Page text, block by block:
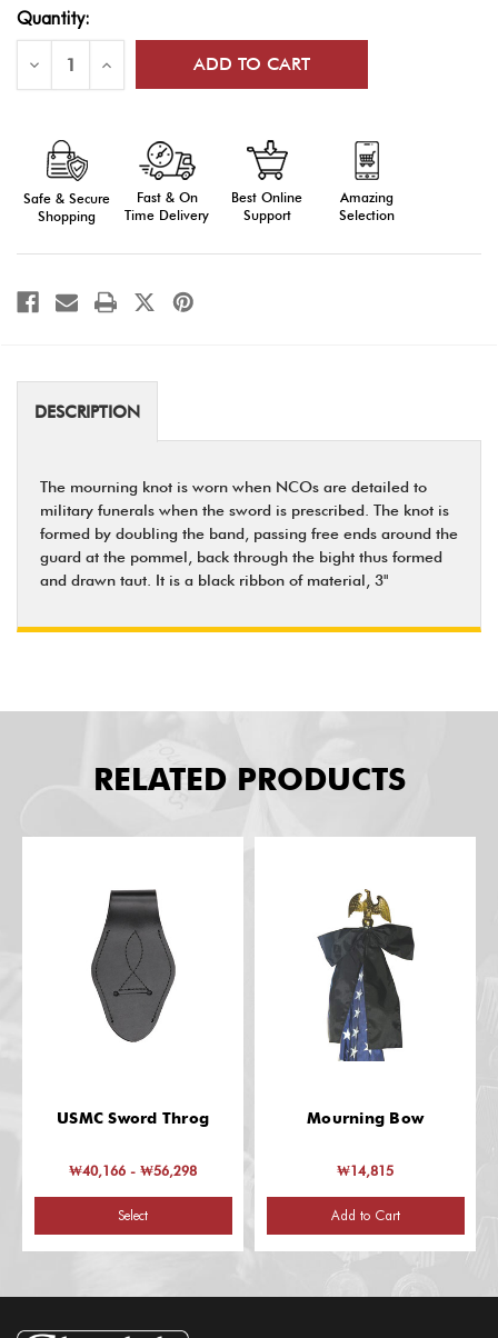
Current
Stock:
Quantity:
Decrease
of
Mourning
Knot
Increase
of
Mourning
Safe & Secure
Shopping
Fast & On
Time Delivery
Best Online
Support
Amazing
Selection
DESCRIPTION
The mourning knot is worn when NCOs are detailed to
military funerals when the sword is prescribed. The knot is
formed by doubling the band, passing free ends around the
guard at the pommel, back through the bight thus formed
and drawn taut. It is a black ribbon of material, 3"
RELATED PRODUCTS
USMC Sword Throg
₩40,166 - ₩56,298
Select
Mourning Bow
₩14,815
Add to Cart